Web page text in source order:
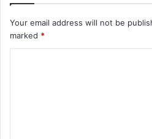
Your email address will not be
marked *